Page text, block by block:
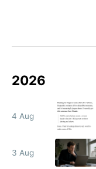
2026
4 Aug
3 Aug